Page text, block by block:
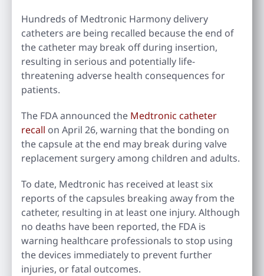
Hundreds of Medtronic Harmony delivery
catheters are being recalled because the end of
the catheter may break off during insertion,
resulting in serious and potentially life-
threatening adverse health consequences for
patients.
The FDA announced the Medtronic catheter
recall on April 26, warning that the bonding on
the capsule at the end may break during valve
replacement surgery among children and adults.
To date, Medtronic has received at least six
reports of the capsules breaking away from the
catheter, resulting in at least one injury. Although
no deaths have been reported, the FDA is
warning healthcare professionals to stop using
the devices immediately to prevent further
injuries, or fatal outcomes.